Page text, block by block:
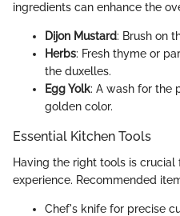
ingredients can enhance the
Dijon Mustard: Brush on
Herbs: Fresh thyme or
the duxelles.
Egg Yolk: A wash for the
golden color.
Essential Kitchen Tools
Having the right tools is crucial
experience. Recommended
Chef's knife for precise